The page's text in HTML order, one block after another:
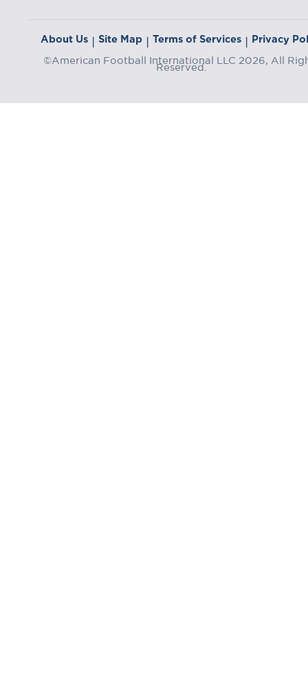
About Us | Site Map | Terms of Services | Privacy
©American Football International LLC 2026, All
Reserved.